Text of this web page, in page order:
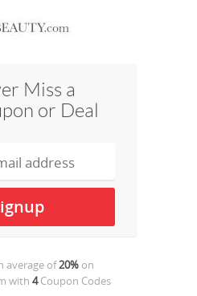
Miss a
or Deal
average of20%on
with 4Coupon Codes